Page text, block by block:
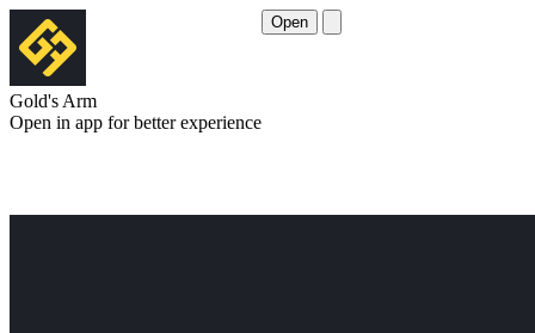
Gold's Arm
Open in app for better experience
Open